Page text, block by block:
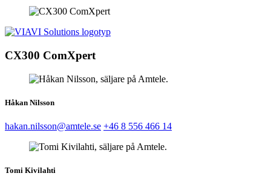
CX300 ComXpert
Håkan Nilsson
hakan.nilsson@amtele.se +46 8 556 466 14
Tomi Kivilahti